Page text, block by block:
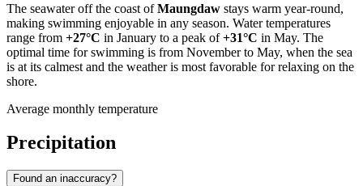
The seawater off the coast ofMaungdaw stays warm year-round,
making swimming enjoyable in any season. Water temperatures
range from +27°C in January to a peak of+31°C in May. The
optimal time for swimming is from November to May, when the sea
is at its calmest and the weather is most favorable for relaxing on the
shore.
Average monthly temperature
Precipitation
Found an inaccuracy?